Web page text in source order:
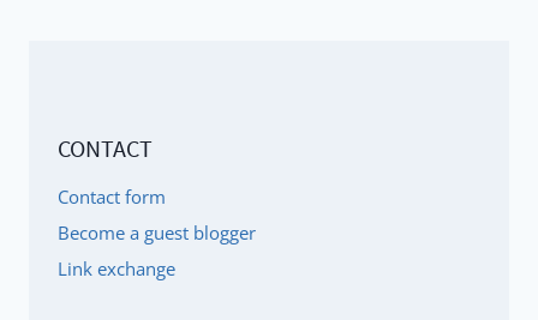
CONTACT
Contact form
Become a guest blogger
Link exchange